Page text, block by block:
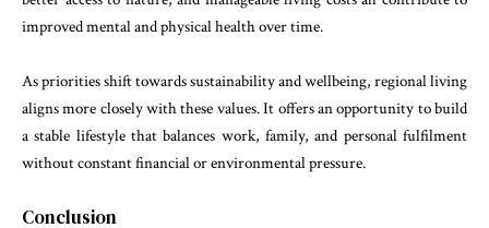
improved mental and physical health over time.
As priorities shift towards sustainability and wellbeing, regional living
aligns more closely with these values. It offers an opportunity to build
a stable lifestyle that balances work, family, and personal fulfilment
without constant financial or environmental pressure.
Conclusion